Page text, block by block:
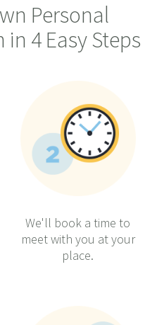
Personal
4 Easy Steps
We'll book a time to
meet with you at your
place.